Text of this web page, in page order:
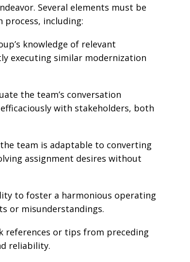
Several elements must be
process, including:
knowledge of relevant
executing similar modernization
the team’s conversation
with stakeholders, both
team is adaptable to converting
assignment desires without
to foster a harmonious operating
or misunderstandings.
references or tips from preceding
reliability.